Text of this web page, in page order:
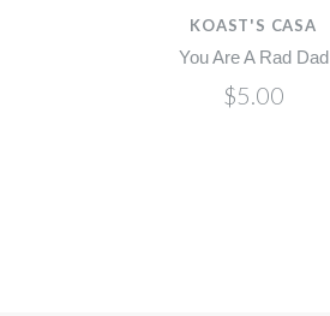
KOAST'S CASA
You Are A Rad Dad
$5.00